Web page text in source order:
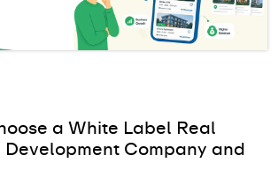
a White Label Real
Development Company and